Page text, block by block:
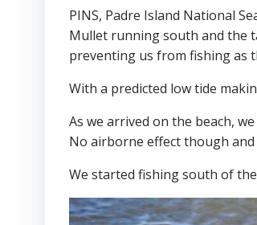
PINS, Padre Island National
Mullet running south and the
preventing us from fishing as
With a predicted low tide
As we arrived on the beach,
No airborne effect though and
We started fishing south of